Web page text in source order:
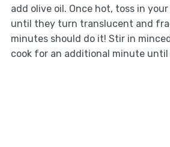
add olive oil. Once hot, toss in
until they turn translucent and
minutes should do it! Stir in
cook for an additional minute until